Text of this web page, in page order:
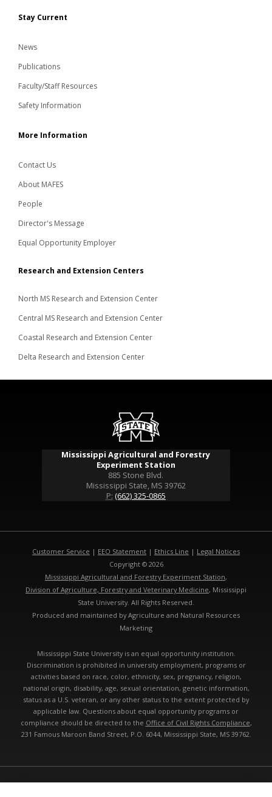
Stay Current
News
Publications
Faculty/Staff Resources
Safety Information
More Information
Contact Us
About MAFES
People
Director's Message
Equal Opportunity Employer
Research and Extension Centers
North MS Research and Extension Center
Central MS Research and Extension Center
Coastal Research and Extension Center
Delta Research and Extension Center
Mississippi Agricultural and Forestry
Experiment Station
885 Stone Blvd.
Mississippi State, MS 39762
P: (662) 325-0865
Customer Service | EEO Statement | Ethics Line | Legal Notices
Copyright © 2026
Mississippi Agricultural and Forestry Experiment Station,
Division of Agriculture, Forestry and Veterinary Medicine, Mississippi
State University. All Rights Reserved.
Produced and maintained by Agriculture and Natural Resources
Marketing
Mississippi State University is an equal opportunity institution.
Discrimination is prohibited in university employment, programs or
activities based on race, color, ethnicity, sex, pregnancy, religion,
national origin, disability, age, sexual orientation, genetic information,
status as a U.S. veteran, or any other status to the extent protected by
applicable law. Questions about equal opportunity programs or
compliance should be directed to the Office of Civil Rights Compliance,
231 Famous Maroon Band Street, P.O. 6044, Mississippi State, MS 39762.